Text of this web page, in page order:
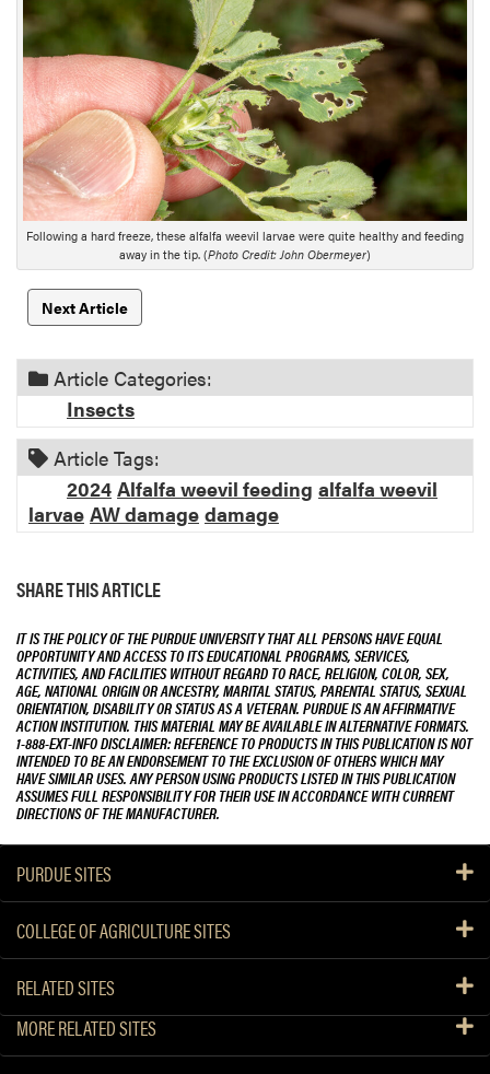
g
D
e
s
c
r
i
p
t
o
n
Following a hard freeze, these alfalfa weevil larvae were quite healthy and feeding
away in the tip. (Photo Credit: John Obermeyer)
Next Article
Article Categories:
Insects
Article Tags:
2024 Alfalfa weevil feeding alfalfa weevil
larvae AW damage damage
SHARE THIS ARTICLE
IT IS THE POLICY OF THE PURDUE UNIVERSITY THAT ALL PERSONS HAVE EQUAL
OPPORTUNITY AND ACCESS TO ITS EDUCATIONAL PROGRAMS, SERVICES,
ACTIVITIES, AND FACILITIES WITHOUT REGARD TO RACE, RELIGION, COLOR, SEX,
AGE, NATIONAL ORIGIN OR ANCESTRY, MARITAL STATUS, PARENTAL STATUS, SEXUAL
ORIENTATION, DISABILITY OR STATUS AS A VETERAN. PURDUE IS AN AFFIRMATIVE
ACTION INSTITUTION. THIS MATERIAL MAY BE AVAILABLE IN ALTERNATIVE FORMATS.
1-888-EXT-INFO DISCLAIMER: REFERENCE TO PRODUCTS IN THIS PUBLICATION IS NOT
INTENDED TO BE AN ENDORSEMENT TO THE EXCLUSION OF OTHERS WHICH MAY
HAVE SIMILAR USES. ANY PERSON USING PRODUCTS LISTED IN THIS PUBLICATION
ASSUMES FULL RESPONSIBILITY FOR THEIR USE IN ACCORDANCE WITH CURRENT
DIRECTIONS OF THE MANUFACTURER.
PURDUE SITES
COLLEGE OF AGRICULTURE SITES
RELATED SITES
MORE RELATED SITES